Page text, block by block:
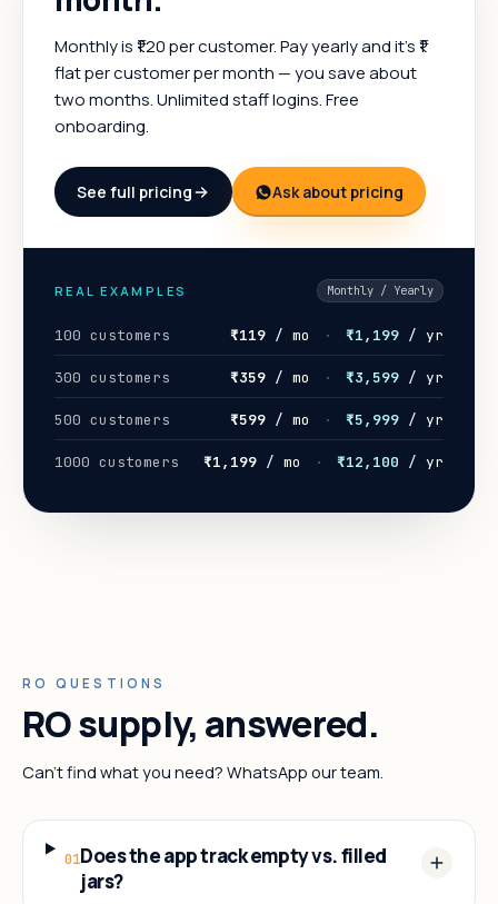
Monthly is ₹1.20 per customer. Pay yearly and it's ₹1
flat per customer per month — you save about
two months. Unlimited staff logins. Free
onboarding.
See full pricing Ask about pricing
REAL EXAMPLES Monthly / Yearly
100 customers ₹119 / mo · ₹1,199 / yr
300 customers ₹359 / mo · ₹3,599 / yr
500 customers ₹599 / mo · ₹5,999 / yr
1000 customers ₹1,199 / mo · ₹12,100 / yr
RO QUESTIONS
RO supply, answered.
Can't find what you need? WhatsApp our team.
01Does the app track empty vs. filled
jars?